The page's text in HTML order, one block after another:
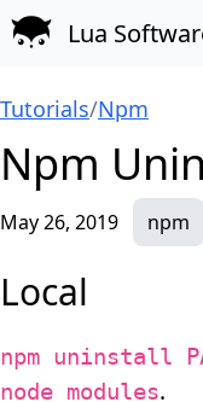
Lua
Tutorials/Npm
Npm
May 26, 2019 npm
Local
npm uninstall
node_modules.